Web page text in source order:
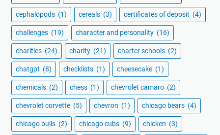
cephalopods (1) cereals (3) certificates of deposit (4)
challenges (19) character and personality (16)
charities (24) charity (21) charter schools (2)
chatgpt (8) checklists (1) cheesecake (1)
chemicals (2) chess (1) chevrolet camaro (2)
chevrolet corvette (5) chevron (1) chicago bears (4)
chicago bulls (2) chicago cubs (9) chicken (3)